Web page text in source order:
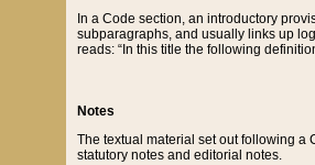
In a Code section, an introductory
subparagraphs, and usually links up
reads: “In this title the following
Notes
The textual material set out following a
statutory notes and editorial notes.